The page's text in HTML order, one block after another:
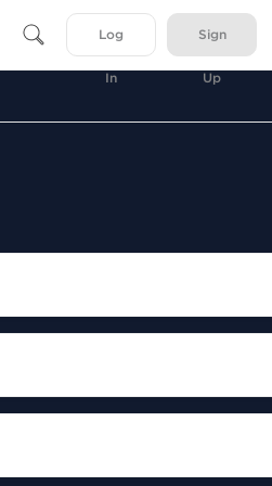
Log
In
Sign
Up